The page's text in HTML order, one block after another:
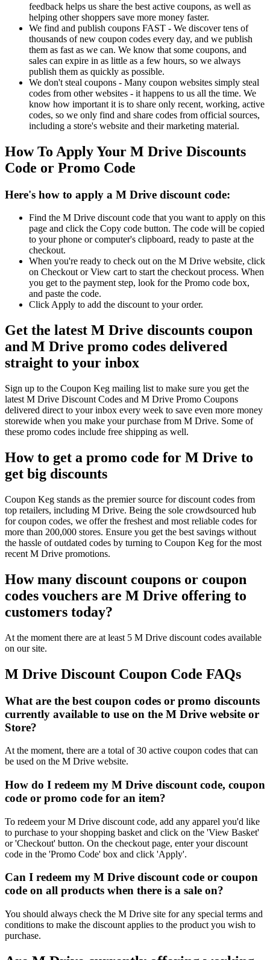
feedback helps us share the best active coupons, as well as
helping other shoppers save more money faster.
We find and publish coupons FAST - We discover tens of
thousands of new coupon codes every day, and we publish
them as fast as we can. We know that some coupons, and
sales can expire in as little as a few hours, so we always
publish them as quickly as possible.
We don't steal coupons - Many coupon websites simply steal
codes from other websites - it happens to us all the time. We
know how important it is to share only recent, working, active
codes, so we only find and share codes from official sources,
including a store's website and their marketing material.
How To Apply Your M Drive Discounts
Code or Promo Code
Here's how to apply a M Drive discount code:
Find the M Drive discount code that you want to apply on this
page and click the Copy code button. The code will be copied
to your phone or computer's clipboard, ready to paste at the
checkout.
When you're ready to check out on the M Drive website, click
on Checkout or View cart to start the checkout process. When
you get to the payment step, look for the Promo code box,
and paste the code.
Click Apply to add the discount to your order.
Get the latest M Drive discounts coupon
and M Drive promo codes delivered
straight to your inbox
Sign up to the Coupon Keg mailing list to make sure you get the
latest M Drive Discount Codes and M Drive Promo Coupons
delivered direct to your inbox every week to save even more money
storewide when you make your purchase from M Drive. Some of
these promo codes include free shipping as well.
How to get a promo code for M Drive to
get big discounts
Coupon Keg stands as the premier source for discount codes from
top retailers, including M Drive. Being the sole crowdsourced hub
for coupon codes, we offer the freshest and most reliable codes for
more than 200,000 stores. Ensure you get the best savings without
the hassle of outdated codes by turning to Coupon Keg for the most
recent M Drive promotions.
How many discount coupons or coupon
codes vouchers are M Drive offering to
customers today?
At the moment there are at least 5 M Drive discount codes available
on our site.
M Drive Discount Coupon Code FAQs
What are the best coupon codes or promo discounts
currently available to use on the M Drive website or
Store?
At the moment, there are a total of 30 active coupon codes that can
be used on the M Drive website.
How do I redeem my M Drive discount code, coupon
code or promo code for an item?
To redeem your M Drive discount code, add any apparel you'd like
to purchase to your shopping basket and click on the 'View Basket'
or 'Checkout' button. On the checkout page, enter your discount
code in the 'Promo Code' box and click 'Apply'.
Can I redeem my M Drive discount code or coupon
code on all products when there is a sale on?
You should always check the M Drive site for any special terms and
conditions to make the discount applies to the product you wish to
purchase.